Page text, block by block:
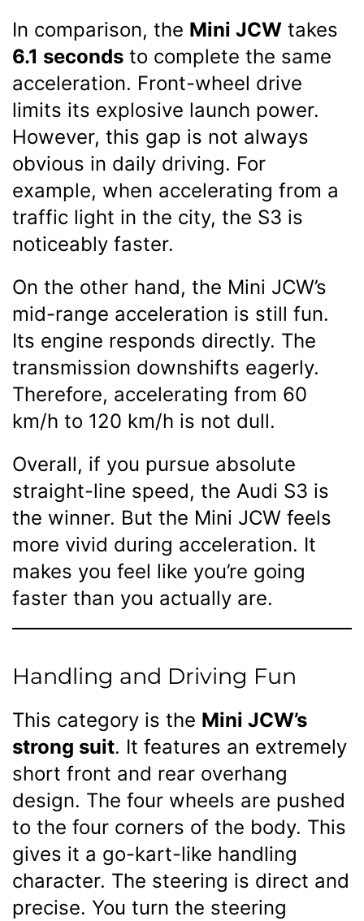
In comparison, the Mini JCW takes
6.1 seconds to complete the same
acceleration. Front-wheel drive
limits its explosive launch power.
However, this gap is not always
obvious in daily driving. For
example, when accelerating from a
traffic light in the city, the S3 is
noticeably faster.
On the other hand, the Mini JCW’s
mid-range acceleration is still fun.
Its engine responds directly. The
transmission downshifts eagerly.
Therefore, accelerating from 60
km/h to 120 km/h is not dull.
Overall, if you pursue absolute
straight-line speed, the Audi S3 is
the winner. But the Mini JCW feels
more vivid during acceleration. It
makes you feel like you’re going
faster than you actually are.
Handling and Driving Fun
This category is the Mini JCW’s
strong suit. It features an extremely
short front and rear overhang
design. The four wheels are pushed
to the four corners of the body. This
gives it a go-kart-like handling
character. The steering is direct and
precise. You turn the steering